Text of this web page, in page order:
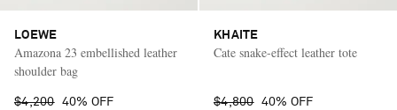
LOEWE
Amazona 23 embellished leather
shoulder bag
$4,200 40% OFF
KHAITE
Cate snake-effect leather tote
$4,800 40% OFF